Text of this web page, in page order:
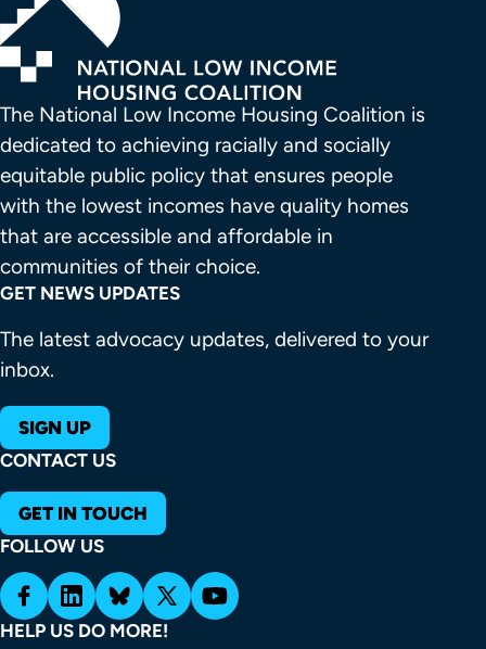
The National Low Income Housing Coalition is
dedicated to achieving racially and socially
equitable public policy that ensures people
with the lowest incomes have quality homes
that are accessible and affordable in
communities of their choice.
GET NEWS UPDATES
The latest advocacy updates, delivered to your
inbox.
SIGN UP
CONTACT US
GET IN TOUCH
FOLLOW US
HELP US DO MORE!